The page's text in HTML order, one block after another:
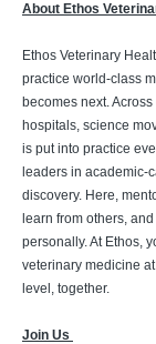
About Ethos
Ethos Veterinary
practice world-class
becomes next.
hospitals, science
is put into practice
leaders in academic-
discovery. Here,
learn from others,
personally. At Ethos,
veterinary medicine
level, together.
Join Us